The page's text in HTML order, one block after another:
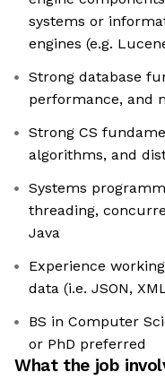
systems or
engines (e.g.
Strong database
performance, and
Strong CS
algorithms, and
Systems
threading,
Java
Experience
data (i.e. JSON,
BS in Computer
or PhD preferred
What the job